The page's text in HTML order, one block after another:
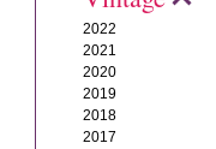
2022
2021
2020
2019
2018
2017